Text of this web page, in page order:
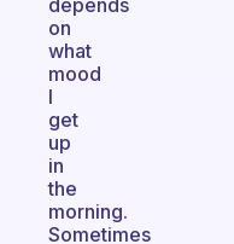
depends
on
what
mood
I
get
up
in
the
morning.
Sometimes